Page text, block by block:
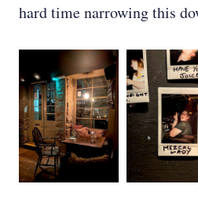
hard time narrowing this